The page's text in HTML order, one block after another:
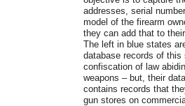
addresses, serial
model of the firearm
they can add that to
The left in blue states
database records of this
confiscation of law
weapons – but, their
contains records that
gun stores on